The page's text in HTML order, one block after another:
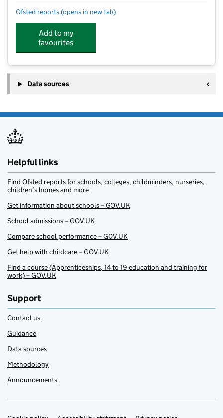
Ofsted reports for Sutton Opportunity Pre-School
(opens in new tab)
Add to my
favourites
Data sources
Helpful links
Find Ofsted reports for schools, colleges, childminders, nurseries,
children’s homes and more
Get information about schools – GOV.UK
School admissions – GOV.UK
Compare school performance – GOV.UK
Get help with childcare – GOV.UK
Find a course (Apprenticeships, 14 to 19 education and training for
work) – GOV.UK
Support
Contact us
Guidance
Data sources
Methodology
Announcements